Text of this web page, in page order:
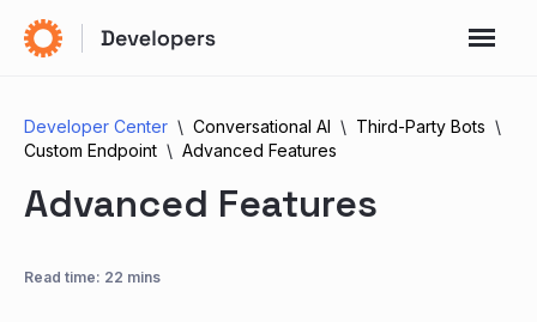
Developer Center Conversational AI
Third-Party Bots
Custom Endpoint
Advanced Features
Advanced Features
Read time: 22 mins